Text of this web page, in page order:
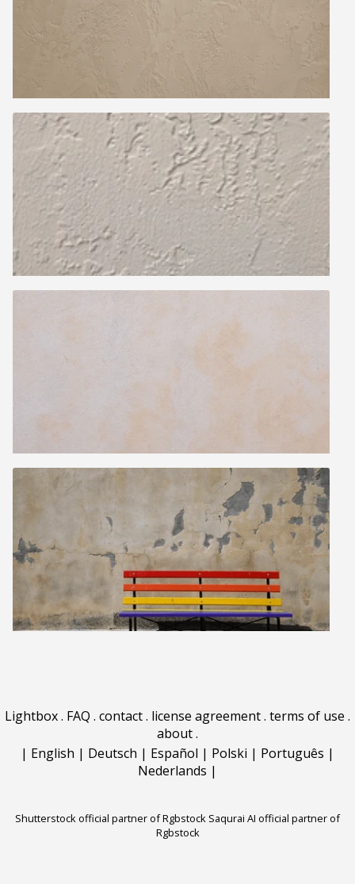
Lightbox. FAQ . contact. license agreement. terms of use .
about.
| English | Deutsch | Español | Polski | Português |
Nederlands |
Shutterstock official partner of Rgbstock Saqurai AI official partner of
Rgbstock